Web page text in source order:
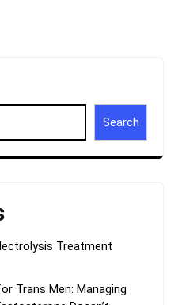
Search
Treatment
Trans Men: Managing